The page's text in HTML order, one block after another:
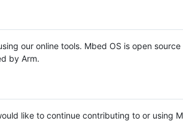
our online tools. Mbed OS is open source
by Arm.
like to continue contributing to or using